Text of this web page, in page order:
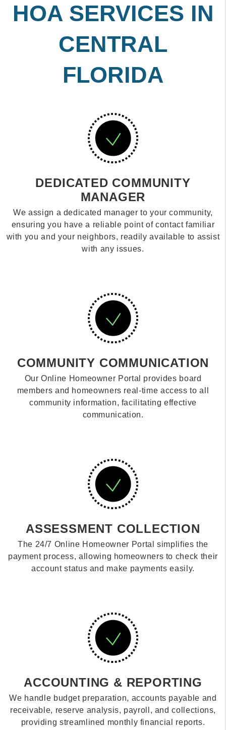
HOA SERVICES IN
CENTRAL
FLORIDA
DEDICATED COMMUNITY
MANAGER
We assign a dedicated manager to your community,
ensuring you have a reliable point of contact familiar
with you and your neighbors, readily available to assist
with any issues.
COMMUNITY COMMUNICATION
Our Online Homeowner Portal provides board
members and homeowners real-time access to all
community information, facilitating effective
communication.
ASSESSMENT COLLECTION
The 24/7 Online Homeowner Portal simplifies the
payment process, allowing homeowners to check their
account status and make payments easily.
ACCOUNTING & REPORTING
We handle budget preparation, accounts payable and
receivable, reserve analysis, payroll, and collections,
providing streamlined monthly financial reports.